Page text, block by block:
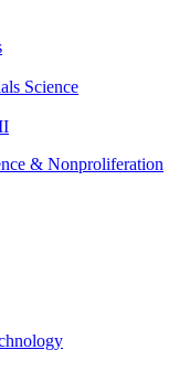
Science
& Nonproliferation